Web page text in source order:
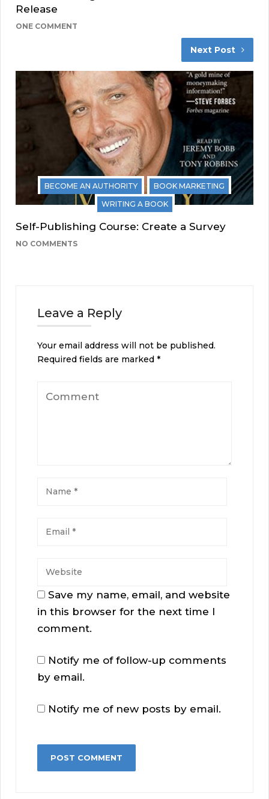
Release
ONE COMMENT
Next Post
BECOME AN AUTHORITY
BOOK MARKETING
WRITING A BOOK
Self-Publishing Course: Create a Survey
NO COMMENTS
Leave a Reply
Your email address will not be published.
Required fields are marked *
Save my name, email, and website
in this browser for the next time I
comment.
Notify me of follow-up comments
by email.
Notify me of new posts by email.